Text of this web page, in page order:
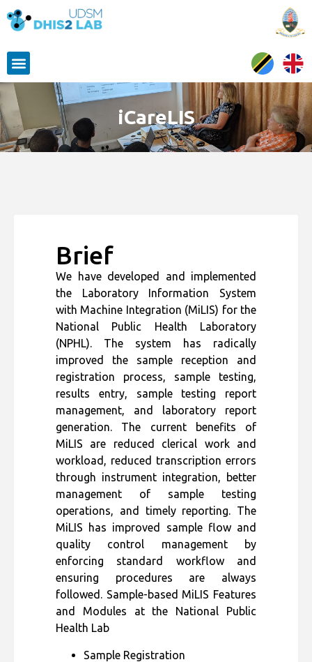
iCareLIS
Brief
We have developed and implemented
the Laboratory Information System
with Machine Integration (MiLIS) for the
National Public Health Laboratory
(NPHL). The system has radically
improved the sample reception and
registration process, sample testing,
results entry, sample testing report
management, and laboratory report
generation. The current benefits of
MiLIS are reduced clerical work and
workload, reduced transcription errors
through instrument integration, better
management of sample testing
operations, and timely reporting. The
MiLIS has improved sample flow and
quality control management by
enforcing standard workflow and
ensuring procedures are always
followed. Sample-based MiLIS Features
and Modules at the National Public
Health Lab
Sample Registration